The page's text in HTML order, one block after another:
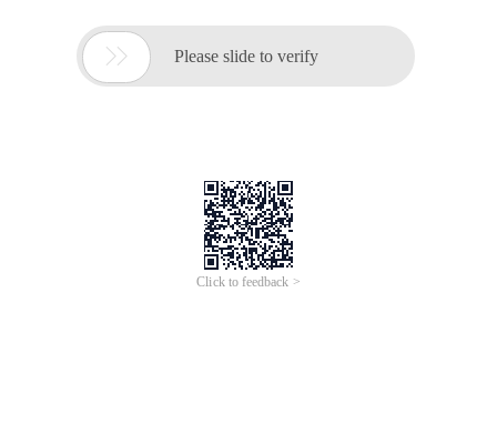
 Please slide to verify
Click to feedback >